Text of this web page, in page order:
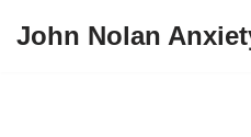
John Nolan